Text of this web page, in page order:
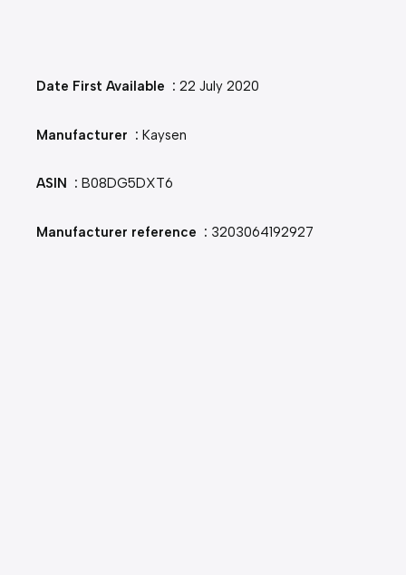
Date First Available ‏ : ‎ 22 July 2020
Manufacturer ‏ : ‎ Kaysen
ASIN ‏ : ‎ B08DG5DXT6
Manufacturer reference ‏ : ‎ 3203064192927